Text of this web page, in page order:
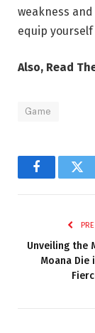
weakness
equip
Also, Read
Game
Facebook
Unveiling the
Moana Die